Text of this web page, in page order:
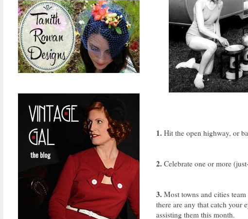
1. Hit the open highway, or
2. Celebrate one or more
3. Most towns and cities
there are any that catch your
assisting them this month.